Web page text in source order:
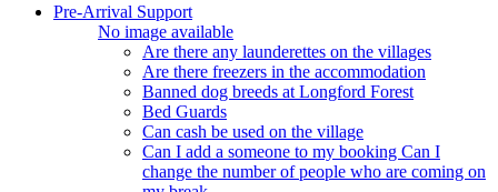
Pre-Arrival Support
No image available
Are there any launderettes on the villages
Are there freezers in the accommodation
Banned dog breeds at Longford Forest
Bed Guards
Can cash be used on the village
Can I add a someone to my booking Can I
change the number of people who are coming on